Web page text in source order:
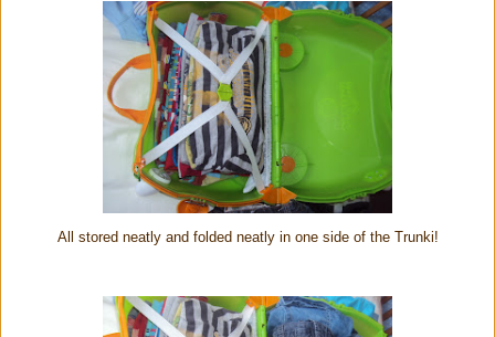
All stored neatly and folded neatly in one side of the Trunki!